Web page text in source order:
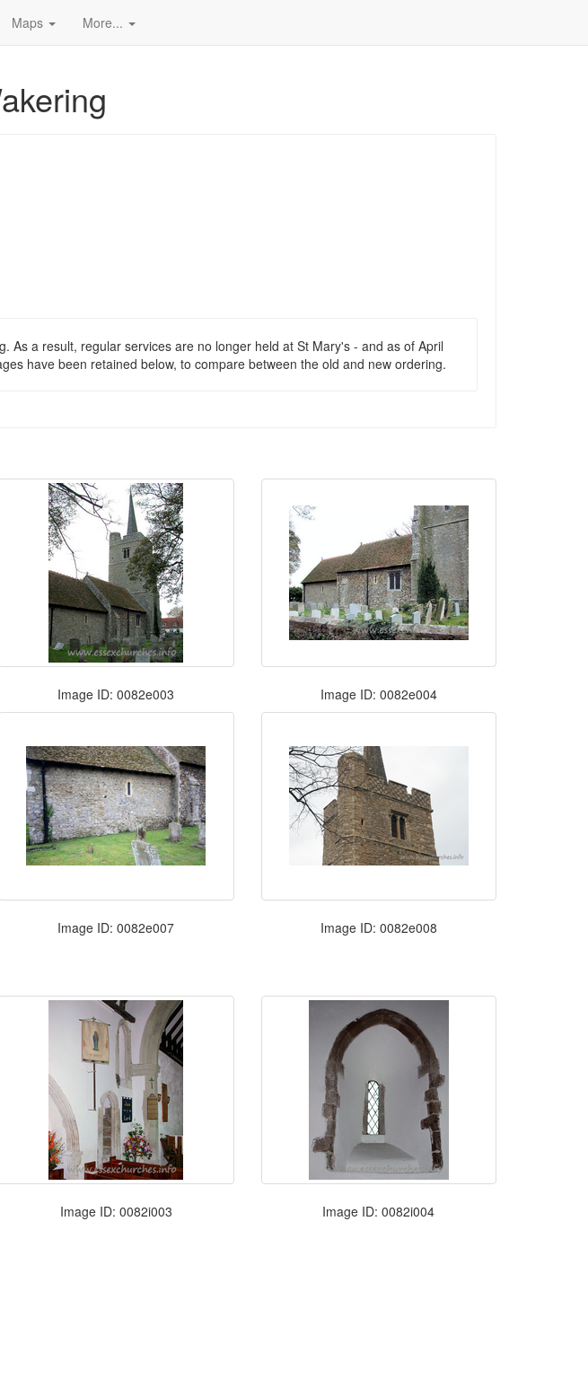
Maps More...
As a result, regular services are no longer held at St Mary's - and as of April
have been retained below, to compare between the old and new ordering.
Image ID: 0082e003 Image ID: 0082e004
Image ID: 0082e007 Image ID: 0082e008
Image ID: 0082i003 Image ID: 0082i004